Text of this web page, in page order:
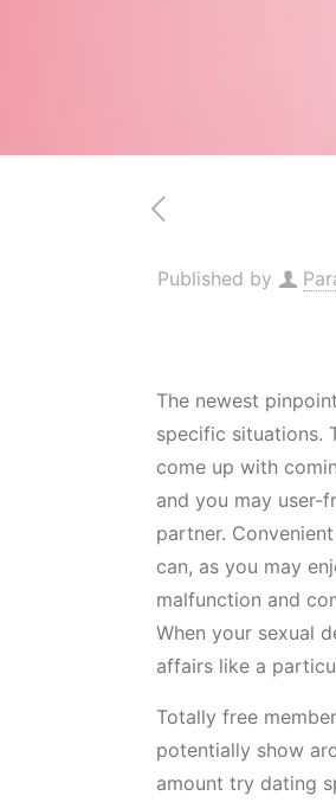
Published by
The newest
specific situations.
come up with
and you may user-
partner.
can, as you may
malfunction and
When your sexual
affairs like a
Totally free
potentially show
amount try dating